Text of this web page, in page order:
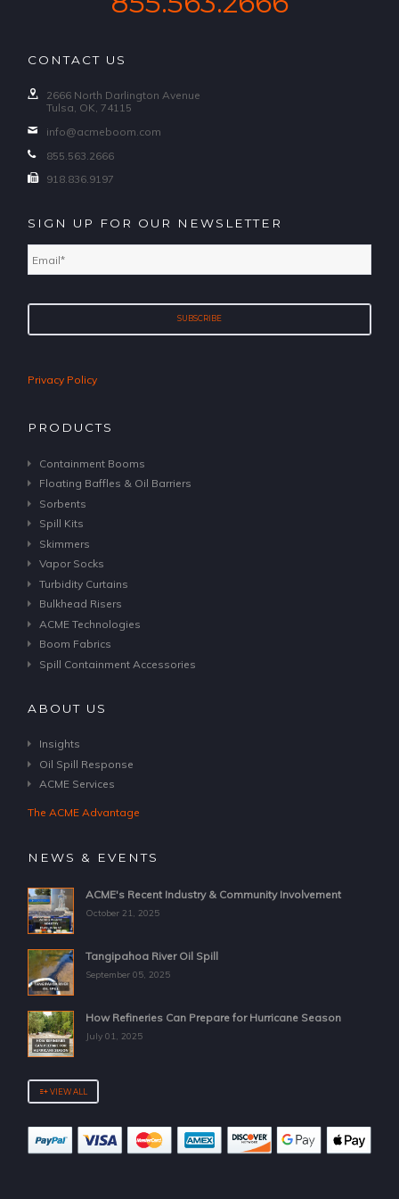
CONTACT US
2666 North Darlington Avenue
Tulsa, OK, 74115
info@acmeboom.com
855.563.2666
918.836.9197
SIGN UP FOR OUR NEWSLETTER
Privacy Policy
PRODUCTS
Containment Booms
Floating Baffles & Oil Barriers
Sorbents
Spill Kits
Skimmers
Vapor Socks
Turbidity Curtains
Bulkhead Risers
ACME Technologies
Boom Fabrics
Spill Containment Accessories
ABOUT US
Insights
Oil Spill Response
ACME Services
The ACME Advantage
NEWS & EVENTS
ACME's Recent Industry & Community Involvement
October 21, 2025
Tangipahoa River Oil Spill
September 05, 2025
How Refineries Can Prepare for Hurricane Season
July 01, 2025
VIEW ALL